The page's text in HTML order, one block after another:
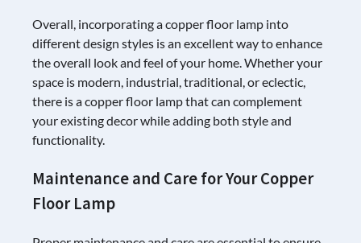
Overall, incorporating a copper floor lamp into
different design styles is an excellent way to enhance
the overall look and feel of your home. Whether your
space is modern, industrial, traditional, or eclectic,
there is a copper floor lamp that can complement
your existing decor while adding both style and
functionality.
Maintenance and Care for Your Copper
Floor Lamp